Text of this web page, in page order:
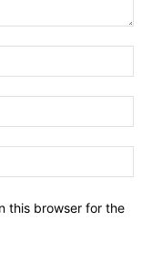
this browser for the